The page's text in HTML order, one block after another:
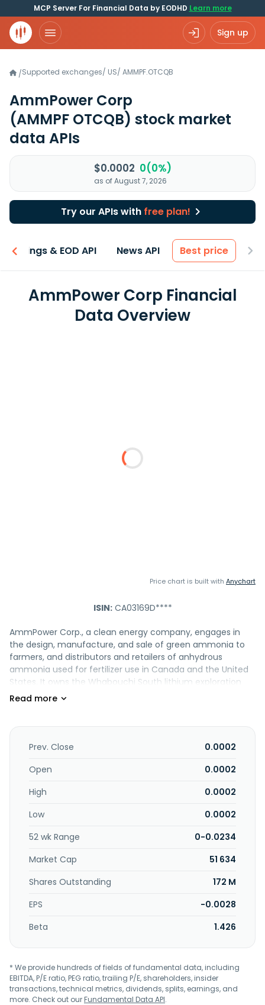
MCP Server For Financial Data by EODHD Learn more
Sign up
/Supported exchanges/ US/ AMMPF.OTCQB
AmmPower Corp
(AMMPF OTCQB) stock market
data APIs
$0.0002 0(0%)
as of August 7, 2026
Try our APIs with free plan!
Earnings & EOD API News API Best price
AmmPower Corp Financial
Data Overview
Price chart is built with Anychart
ISIN:CA03169D****
AmmPower Corp., a clean energy company, engages in
the design, manufacture, and sale of green ammonia to
farmers, and distributors and retailers of anhydrous
ammonia used for fertilizer use in Canada and the United
States. It owns the Whabouchi South lithium exploration
property located in the James Bay/Eeyou Istche region of
April 2021. AmmPower Corp. was incorporated in 2019 and is
headquartered in Toronto, Canada.
Prev. Close
0.0002
Open
0.0002
High
0.0002
Low
0.0002
52 wk Range
0-0.0234
Market Cap
51 634
Shares Outstanding
172 M
EPS
-0.0028
Beta
1.426
* We provide hundreds of fields of fundamental data, including
EBITDA, P/E ratio, PEG ratio, trailing P/E, shareholders, insider
transactions, technical metrics, dividends, splits, earnings, and
more. Check out ourFundamental Data API.